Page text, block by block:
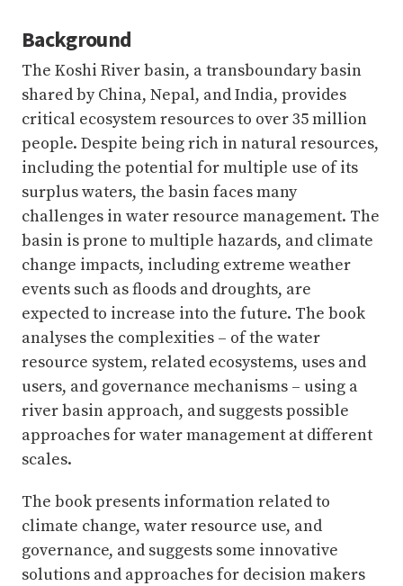
Background
The Koshi River basin, a transboundary basin
shared by China, Nepal, and India, provides
critical ecosystem resources to over 35 million
people. Despite being rich in natural resources,
including the potential for multiple use of its
surplus waters, the basin faces many
challenges in water resource management. The
basin is prone to multiple hazards, and climate
change impacts, including extreme weather
events such as floods and droughts, are
expected to increase into the future. The book
analyses the complexities – of the water
resource system, related ecosystems, uses and
users, and governance mechanisms – using a
river basin approach, and suggests possible
approaches for water management at different
scales.
The book presents information related to
climate change, water resource use, and
governance, and suggests some innovative
solutions and approaches for decision makers